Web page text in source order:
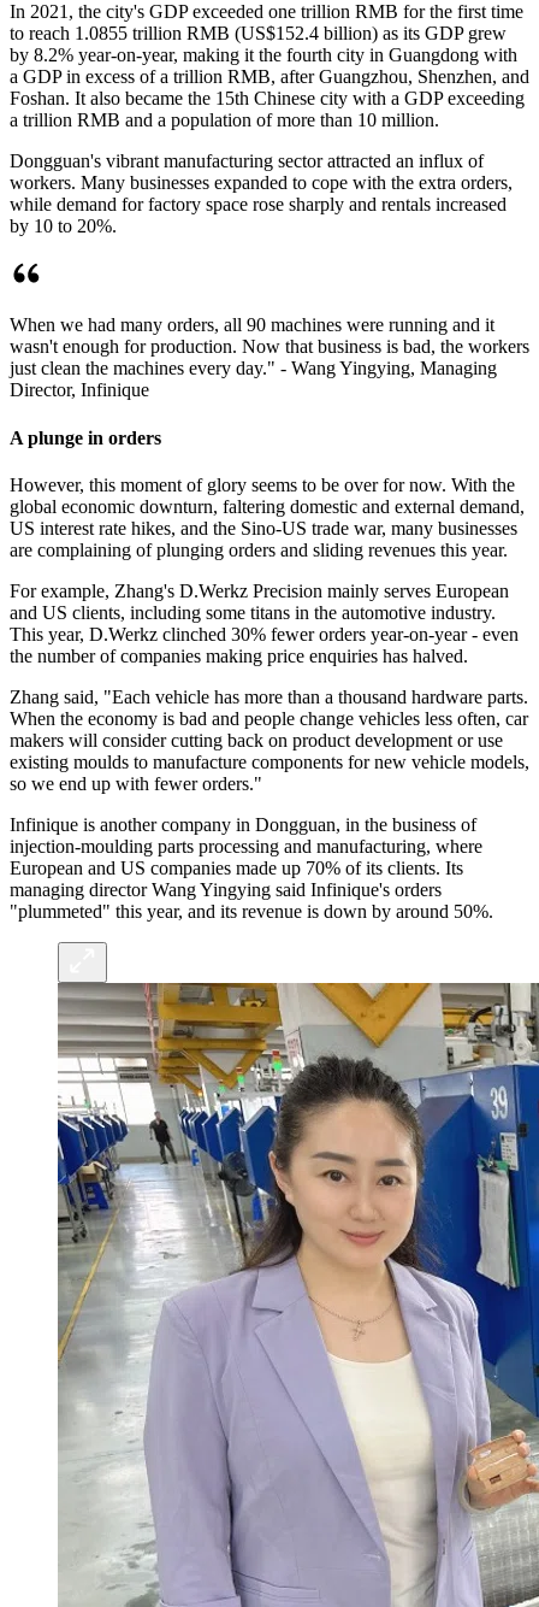
In 2021, the city's GDP exceeded one trillion RMB for the first time
to reach 1.0855 trillion RMB (US$152.4 billion) as its GDP grew
by 8.2% year-on-year, making it the fourth city in Guangdong with
a GDP in excess of a trillion RMB, after Guangzhou, Shenzhen, and
Foshan. It also became the 15th Chinese city with a GDP exceeding
a trillion RMB and a population of more than 10 million.
Dongguan's vibrant manufacturing sector attracted an influx of
workers. Many businesses expanded to cope with the extra orders,
while demand for factory space rose sharply and rentals increased
by 10 to 20%.
When we had many orders, all 90 machines were running and it
wasn't enough for production. Now that business is bad, the workers
just clean the machines every day." - Wang Yingying, Managing
Director, Infinique
A plunge in orders
However, this moment of glory seems to be over for now. With the
global economic downturn, faltering domestic and external demand,
US interest rate hikes, and the Sino-US trade war, many businesses
are complaining of plunging orders and sliding revenues this year.
For example, Zhang's D.Werkz Precision mainly serves European
and US clients, including some titans in the automotive industry.
This year, D.Werkz clinched 30% fewer orders year-on-year - even
the number of companies making price enquiries has halved.
Zhang said, "Each vehicle has more than a thousand hardware parts.
When the economy is bad and people change vehicles less often, car
makers will consider cutting back on product development or use
existing moulds to manufacture components for new vehicle models,
so we end up with fewer orders."
Infinique is another company in Dongguan, in the business of
injection-moulding parts processing and manufacturing, where
European and US companies made up 70% of its clients. Its
managing director Wang Yingying said Infinique's orders
"plummeted" this year, and its revenue is down by around 50%.